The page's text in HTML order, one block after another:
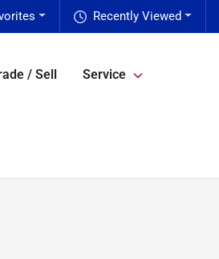
Recently Viewed
/ Sell Service